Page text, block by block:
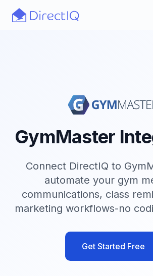
Skip to main content
GymMaster
Connect DirectIQ to
automate your gym
communications, class
marketing workflows-no
Get Started Free